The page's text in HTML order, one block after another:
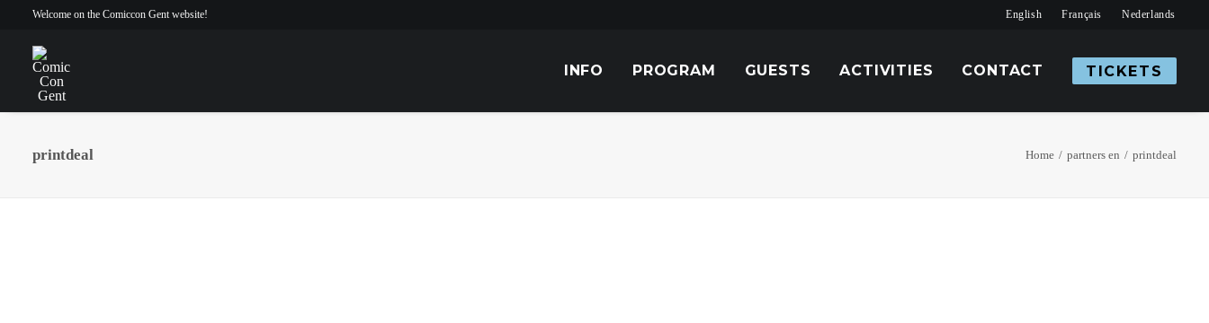
Welcome on the Comiccon Gent website! English Français Nederlands
INFO PROGRAM GUESTS ACTIVITIES CONTACT TICKETS
printdeal Home partners en printdeal